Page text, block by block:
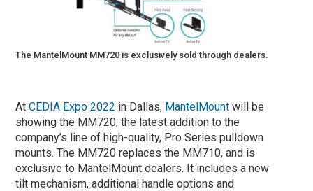
The MantelMount MM720 is exclusively sold through dealers.
At CEDIA Expo 2022 in Dallas, MantelMountwill be
showing the MM720, the latest addition to the
company’s line of high-quality, Pro Series pulldown
mounts. The MM720 replaces the MM710, and is
exclusive to MantelMount dealers. It includes a new
tilt mechanism, additional handle options and